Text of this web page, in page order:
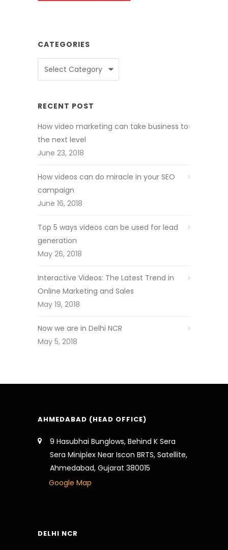
CATEGORIES
Categories
RECENT POST
How video marketing can take business to
the next level
June 23, 2018
How videos can do miracle in your SEO
campaign
June 16, 2018
Top 5 ways videos can be used for lead
generation
May 26, 2018
Interactive Videos: The Latest Trend in
Online Marketing and Sales
May 19, 2018
Now we are in Delhi NCR
May 5, 2018
AHMEDABAD (HEAD OFFICE)
9 Hasubhai Bunglows, Behind K Sera
Sera Miniplex Near Iscon BRTS, Satellite,
Ahmedabad, Gujarat 380015
Google Map
DELHI NCR